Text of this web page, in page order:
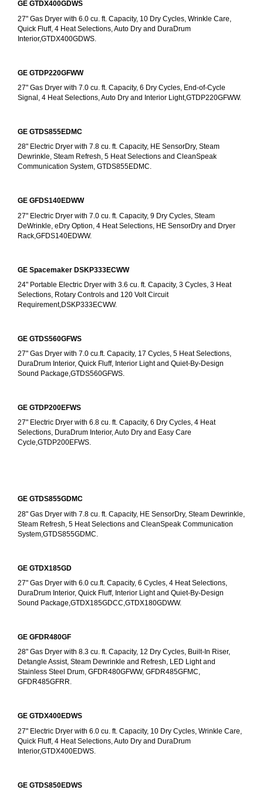
GE GTDX400GDWS
27" Gas Dryer with 6.0 cu. ft. Capacity, 10 Dry Cycles, Wrinkle Care,
Quick Fluff, 4 Heat Selections, Auto Dry and DuraDrum
Interior,GTDX400GDWS.
GE GTDP220GFWW
27" Gas Dryer with 7.0 cu. ft. Capacity, 6 Dry Cycles, End-of-Cycle
Signal, 4 Heat Selections, Auto Dry and Interior Light,GTDP220GFWW.
GE GTDS855EDMC
28" Electric Dryer with 7.8 cu. ft. Capacity, HE SensorDry, Steam
Dewrinkle, Steam Refresh, 5 Heat Selections and CleanSpeak
Communication System, GTDS855EDMC.
GE GFDS140EDWW
27" Electric Dryer with 7.0 cu. ft. Capacity, 9 Dry Cycles, Steam
DeWrinkle, eDry Option, 4 Heat Selections, HE SensorDry and Dryer
Rack,GFDS140EDWW.
GE Spacemaker DSKP333ECWW
24" Portable Electric Dryer with 3.6 cu. ft. Capacity, 3 Cycles, 3 Heat
Selections, Rotary Controls and 120 Volt Circuit
Requirement,DSKP333ECWW.
GE GTDS560GFWS
27" Gas Dryer with 7.0 cu.ft. Capacity, 17 Cycles, 5 Heat Selections,
DuraDrum Interior, Quick Fluff, Interior Light and Quiet-By-Design
Sound Package,GTDS560GFWS.
GE GTDP200EFWS
27" Electric Dryer with 6.8 cu. ft. Capacity, 6 Dry Cycles, 4 Heat
Selections, DuraDrum Interior, Auto Dry and Easy Care
Cycle,GTDP200EFWS.
GE GTDS855GDMC
28" Gas Dryer with 7.8 cu. ft. Capacity, HE SensorDry, Steam Dewrinkle,
Steam Refresh, 5 Heat Selections and CleanSpeak Communication
System,GTDS855GDMC.
GE GTDX185GD
27" Gas Dryer with 6.0 cu.ft. Capacity, 6 Cycles, 4 Heat Selections,
DuraDrum Interior, Quick Fluff, Interior Light and Quiet-By-Design
Sound Package,GTDX185GDCC,GTDX180GDWW.
GE GFDR480GF
28" Gas Dryer with 8.3 cu. ft. Capacity, 12 Dry Cycles, Built-In Riser,
Detangle Assist, Steam Dewrinkle and Refresh, LED Light and
Stainless Steel Drum, GFDR480GFWW, GFDR485GFMC,
GFDR485GFRR.
GE GTDX400EDWS
27" Electric Dryer with 6.0 cu. ft. Capacity, 10 Dry Cycles, Wrinkle Care,
Quick Fluff, 4 Heat Selections, Auto Dry and DuraDrum
Interior,GTDX400EDWS.
GE GTDS850EDWS